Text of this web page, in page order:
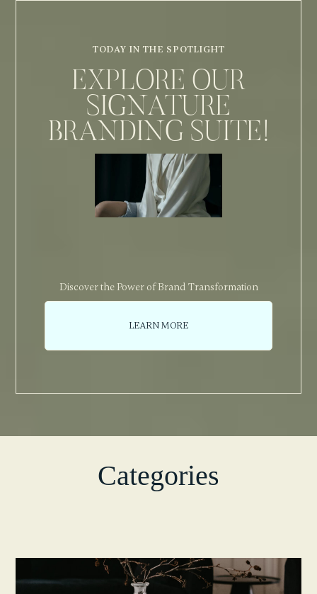
TODAY IN THE SPOTLIGHT
EXPLORE OUR
SIGNATURE
BRANDING SUITE!
Discover the Power of Brand Transformation
LEARN MORE
Categories